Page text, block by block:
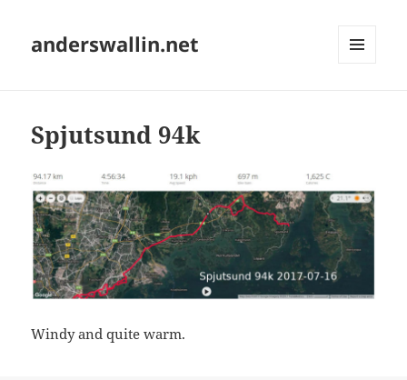
anderswallin.net
Spjutsund 94k
Windy and quite warm.